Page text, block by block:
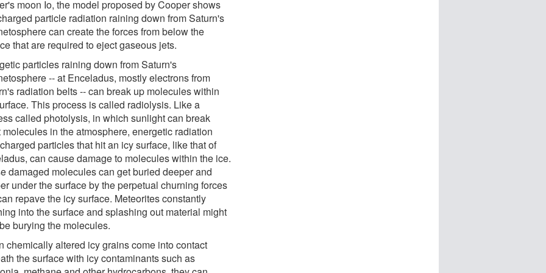
moon Io, the model proposed by Cooper shows
particle radiation raining down from Saturn's
can create the forces from below the
that are required to eject gaseous jets.
particles raining down from Saturn's
-- at Enceladus, mostly electrons from
radiation belts -- can break up molecules within
This process is called radiolysis. Like a
called photolysis, in which sunlight can break
molecules in the atmosphere, energetic radiation
particles that hit an icy surface, like that of
can cause damage to molecules within the ice.
damaged molecules can get buried deeper and
under the surface by the perpetual churning forces
repave the icy surface. Meteorites constantly
into the surface and splashing out material might
burying the molecules.
chemically altered icy grains come into contact
the surface with icy contaminants such as